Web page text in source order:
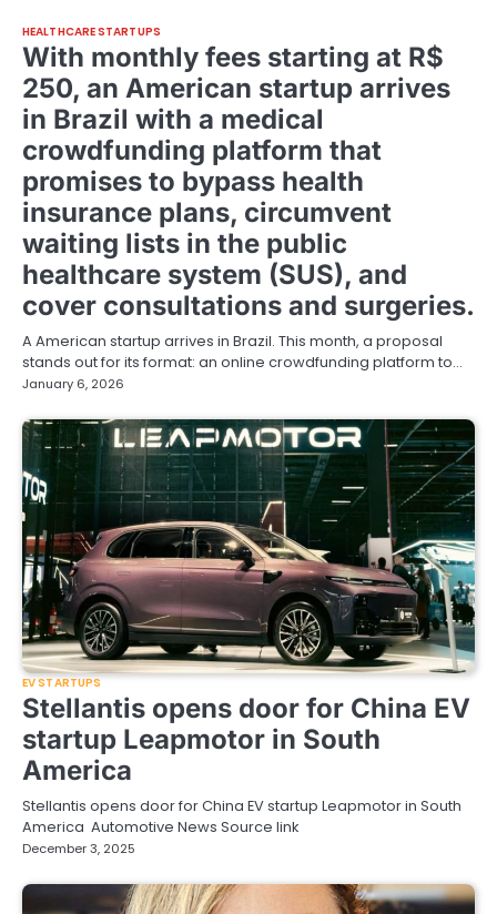
HEALTHCARE STARTUPS
With monthly fees starting at R$
250, an American startup arrives
in Brazil with a medical
crowdfunding platform that
promises to bypass health
insurance plans, circumvent
waiting lists in the public
healthcare system (SUS), and
cover consultations and surgeries.
A American startup arrives in Brazil. This month, a proposal
stands out for its format: an online crowdfunding platform to…
January 6, 2026
EV STARTUPS
Stellantis opens door for China EV
startup Leapmotor in South
America
Stellantis opens door for China EV startup Leapmotor in South
America Automotive News Source link
December 3, 2025